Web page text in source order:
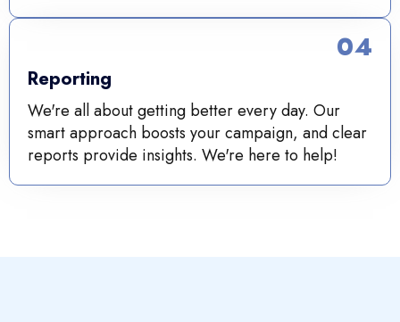
Reporting
We're all about getting better every day. Our
smart approach boosts your campaign, and clear
reports provide insights. We're here to help!
04